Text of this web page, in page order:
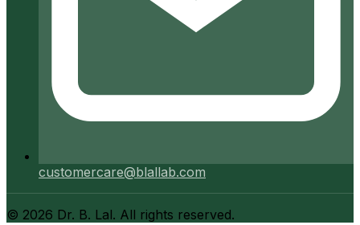
customercare@blallab.com
© 2026 Dr. B. Lal. All rights reserved.